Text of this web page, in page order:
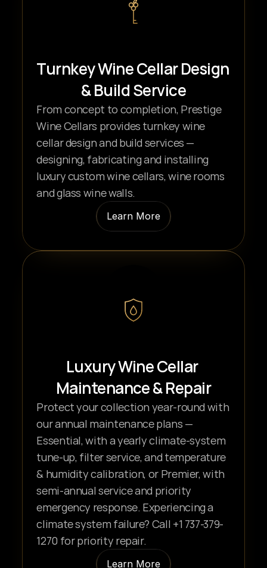
Turnkey Wine Cellar Design
& Build Service
From concept to completion, Prestige
Wine Cellars provides turnkey wine
cellar design and build services —
designing, fabricating and installing
luxury custom wine cellars, wine rooms
and glass wine walls.
Learn More
Luxury Wine Cellar
Maintenance & Repair
Protect your collection year-round with
our annual maintenance plans —
Essential, with a yearly climate-system
tune-up, filter service, and temperature
& humidity calibration, or Premier, with
semi-annual service and priority
emergency response. Experiencing a
climate system failure? Call +1 737-379-
1270 for priority repair.
Learn More